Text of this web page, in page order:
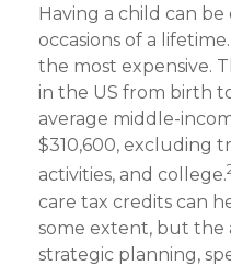
Having a child can
occasions of a
the most expensive.
in the US from birth
average middle-
$310,600, excluding
activities, and college.
care tax credits can
some extent, but the
strategic planning,